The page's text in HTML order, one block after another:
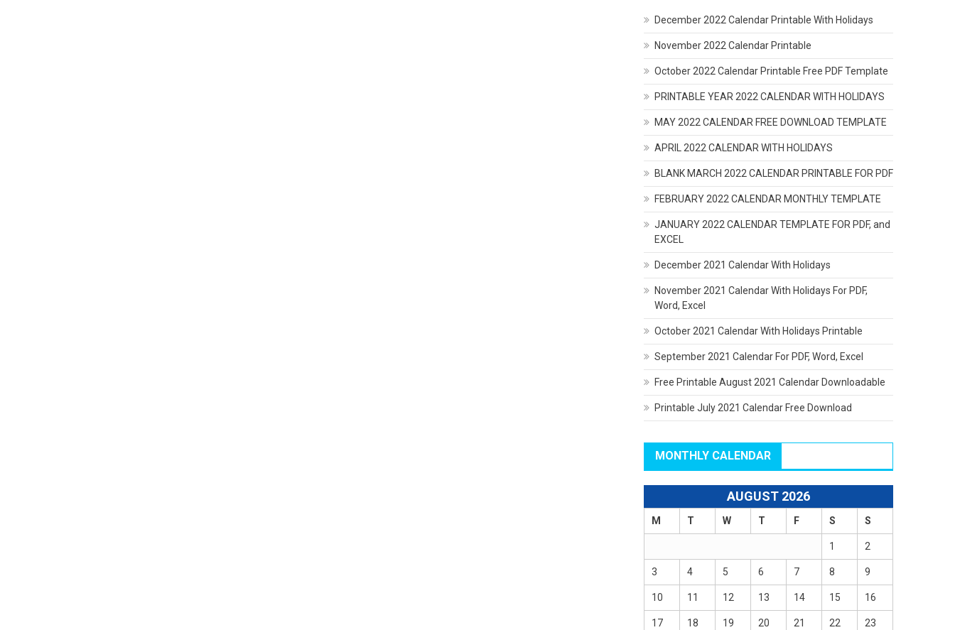
December 2022 Calendar Printable With Holidays
November 2022 Calendar Printable
October 2022 Calendar Printable Free PDF Template
PRINTABLE YEAR 2022 CALENDAR WITH HOLIDAYS
MAY 2022 CALENDAR FREE DOWNLOAD TEMPLATE
APRIL 2022 CALENDAR WITH HOLIDAYS
BLANK MARCH 2022 CALENDAR PRINTABLE FOR PDF
FEBRUARY 2022 CALENDAR MONTHLY TEMPLATE
JANUARY 2022 CALENDAR TEMPLATE FOR PDF, and
EXCEL
December 2021 Calendar With Holidays
November 2021 Calendar With Holidays For PDF,
Word, Excel
October 2021 Calendar With Holidays Printable
September 2021 Calendar For PDF, Word, Excel
Free Printable August 2021 Calendar Downloadable
Printable July 2021 Calendar Free Download
MONTHLY CALENDAR
AUGUST 2026
M T W T F S S
1 2
3 4 5 6 7 8 9
10 11 12 13 14 15 16
17 18 19 20 21 22 23